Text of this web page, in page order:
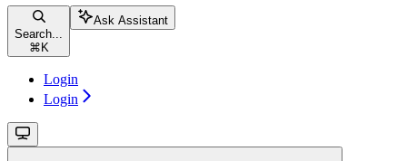
Search...
⌘ K
Ask Assistant
Login
Login